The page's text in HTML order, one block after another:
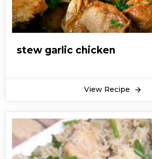
stew garlic chicken
View Recipe